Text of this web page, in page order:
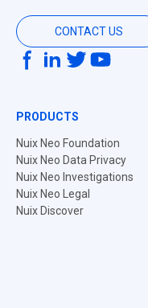
CONTACT US
PRODUCTS
Nuix Neo Foundation
Nuix Neo Data Privacy
Nuix Neo Investigations
Nuix Neo Legal
Nuix Discover